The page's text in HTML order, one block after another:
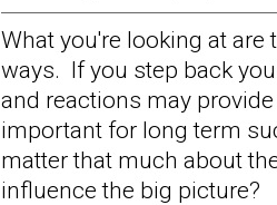
What you're looking at
ways. If you step back
and reactions may
important for long term
matter that much about
influence the big picture?